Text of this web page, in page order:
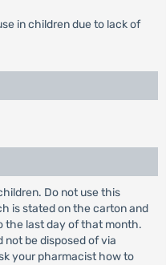
in children due to lack of
Do not use this
is stated on the carton and
the last day of that month.
not be disposed of via
your pharmacist how to